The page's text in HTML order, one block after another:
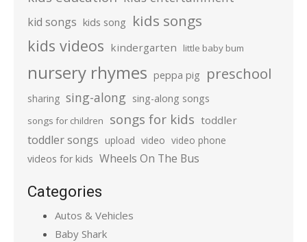
kid songs kids song kids songs
kids videos kindergarten little baby bum
nursery rhymes peppa pig preschool
sharing sing-along sing-along songs
songs for children songs for kids toddler
toddler songs upload video video phone
videos for kids Wheels On The Bus
Categories
Autos & Vehicles
Baby Shark